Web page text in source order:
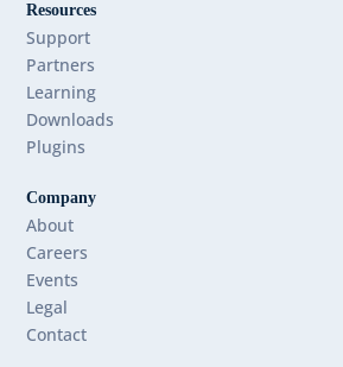
Resources
Support
Partners
Learning
Downloads
Plugins
Company
About
Careers
Events
Legal
Contact